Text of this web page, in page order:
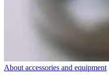
About accessories and equipment